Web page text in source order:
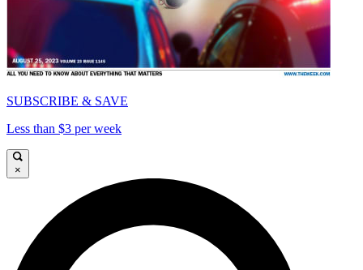
SUBSCRIBE & SAVE
Less than $3 per week
×